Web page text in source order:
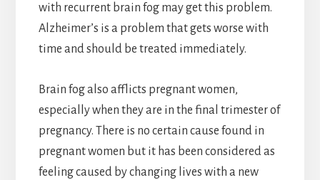
with recurrent brain fog may get this problem.
Alzheimer’s is a problem that gets worse with
time and should be treated immediately.
Brain fog also afflicts pregnant women,
especially when they are in the final trimester of
pregnancy. There is no certain cause found in
pregnant women but it has been considered as
feeling caused by changing lives with a new